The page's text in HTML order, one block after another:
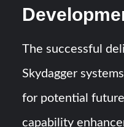
The successful
Skydagger
for potential
capability